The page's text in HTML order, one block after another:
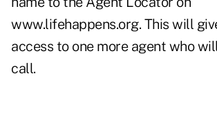
www.lifehappens.org. This will
access to one more agent who
call.